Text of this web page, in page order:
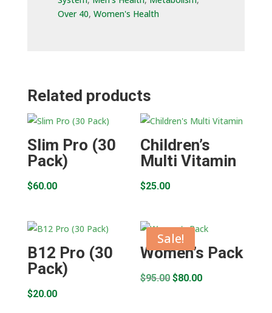
Over 40, Women's Health
Related products
Slim Pro (30
Pack)
$60.00
Children’s
Multi Vitamin
$25.00
B12 Pro (30
Pack)
$20.00
Sale!
Women’s Pack
$95.00 Original
$80.00Current